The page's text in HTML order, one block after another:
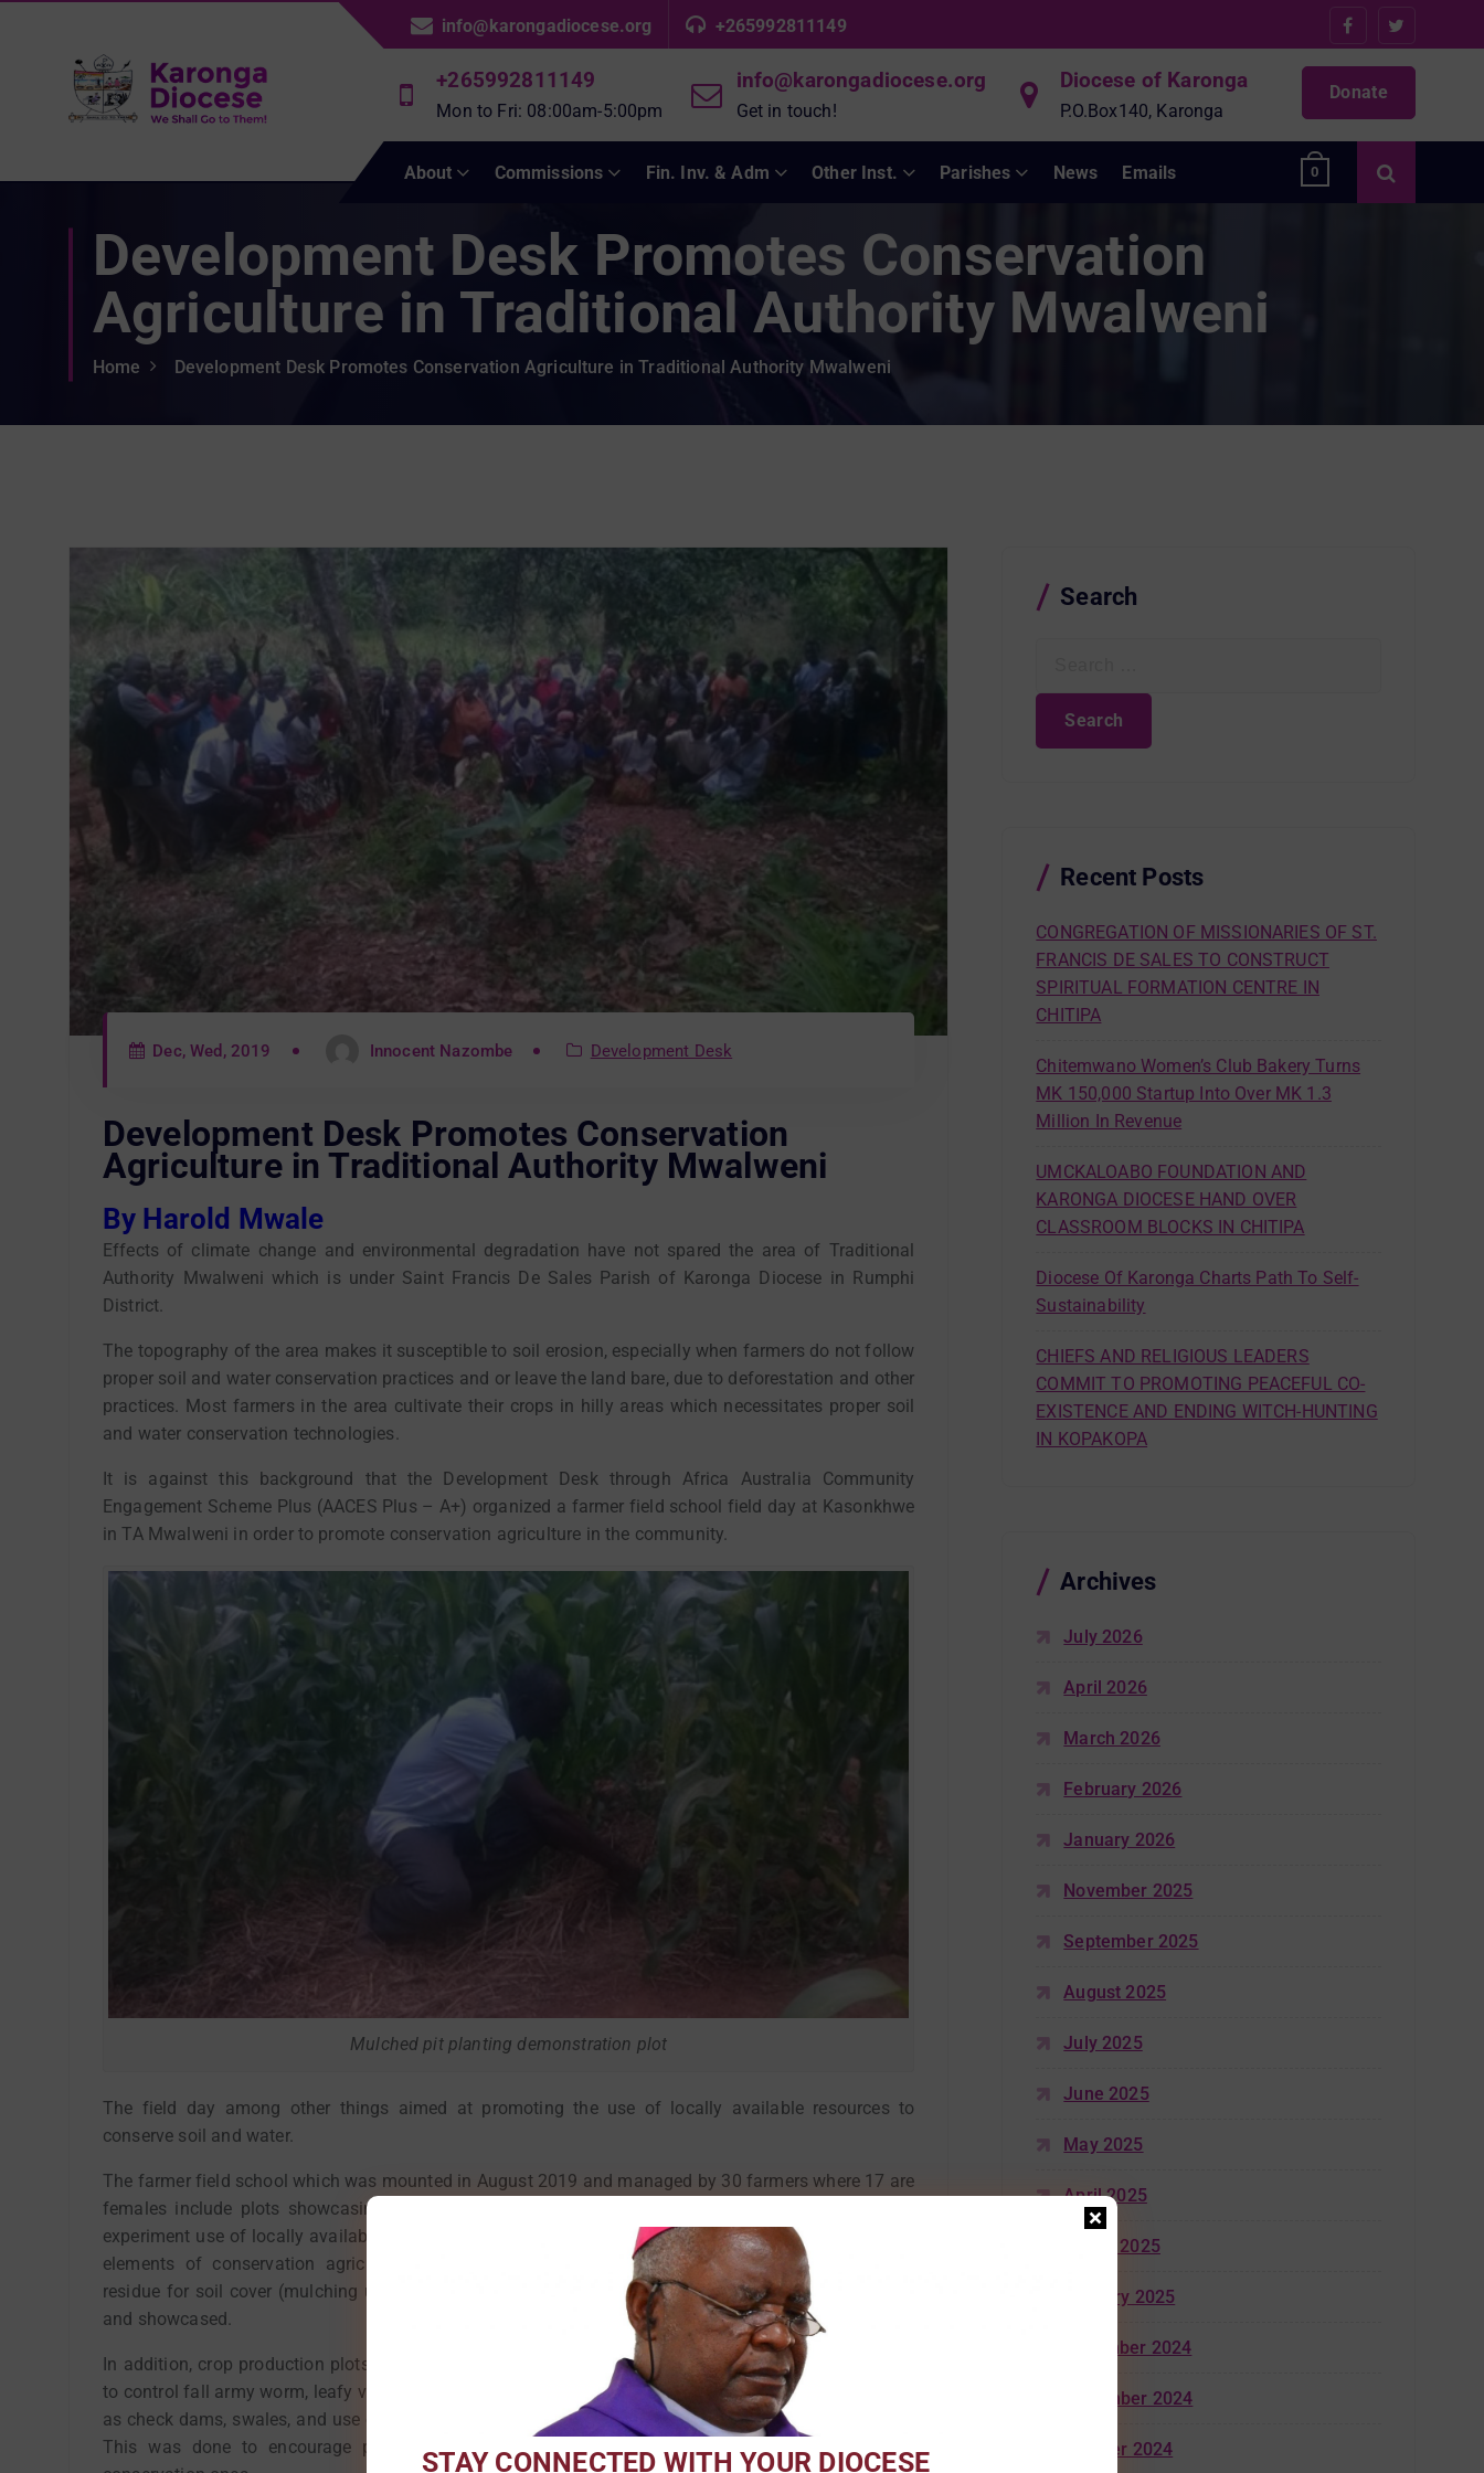
c
info@karongadiocese.org +265992811149
+265992811149
Mon to Fri: 08:00am-5:00pm
info@karongadiocese.org
Get in touch!
Diocese of Karonga
P.O.Box140, Karonga
Donate
About Commissions Fin. Inv. & Adm Other Inst. Parishes News Emails 0
Development Desk Promotes Conservation
Agriculture in Traditional Authority Mwalweni
Home Development Desk Promotes Conservation Agriculture in Traditional Authority Mwalweni
Dec, Wed, 2019 Innocent Nazombe Development Desk
Development Desk Promotes Conservation
Agriculture in Traditional Authority Mwalweni
By Harold Mwale
Effects of climate change and environmental degradation have not spared the area of Traditional
Authority Mwalweni which is under Saint Francis De Sales Parish of Karonga Diocese in Rumphi
District.
The topography of the area makes it susceptible to soil erosion, especially when farmers do not follow
proper soil and water conservation practices and or leave the land bare, due to deforestation and other
practices. Most farmers in the area cultivate their crops in hilly areas which necessitates proper soil
and water conservation technologies.
It is against this background that the Development Desk through Africa Australia Community
Engagement Scheme Plus (AACES Plus – A+) organized a farmer field school field day at Kasonkhwe
in TA Mwalweni in order to promote conservation agriculture in the community.
Mulched pit planting demonstration plot
The field day among other things aimed at promoting the use of locally available resources to
conserve soil and water.
The farmer field school which was mounted in August 2019 and managed by 30 farmers where 17 are
females include plots showcasing different technologies where farmers through irrigation farming
experiment use of locally available resources to conserve soil and water. Plots showcasing three core
elements of conservation agriculture including minimal tillage operations, permanent vegetative
residue for soil cover (mulching using thatching grass), and rotation of primary crops were mounted
and showcased.
In addition, crop production plots such as tomato production, Irish potatoes, use of Tephrosia vogelii
to control fall army worm, leafy vegetable production, and other water conservation technologies such
as check dams, swales, and use of contour and box ridges were also showcased during the field day.
This was done to encourage participating farmers shift from conventional tillage practices to
STAY CONNECTED WITH YOUR DIOCESE
Search
Recent Posts
CONGREGATION OF MISSIONARIES OF ST.
FRANCIS DE SALES TO CONSTRUCT
SPIRITUAL FORMATION CENTRE IN
CHITIPA
Chitemwano Women’s Club Bakery Turns
MK 150,000 Startup Into Over MK 1.3
Million In Revenue
UMCKALOABO FOUNDATION AND
KARONGA DIOCESE HAND OVER
CLASSROOM BLOCKS IN CHITIPA
Diocese Of Karonga Charts Path To Self-
Sustainability
CHIEFS AND RELIGIOUS LEADERS
COMMIT TO PROMOTING PEACEFUL CO-
EXISTENCE AND ENDING WITCH-HUNTING
IN KOPAKOPA
Archives
July 2026
April 2026
March 2026
February 2026
January 2026
November 2025
September 2025
August 2025
July 2025
June 2025
May 2025
April 2025
March 2025
January 2025
December 2024
November 2024
October 2024